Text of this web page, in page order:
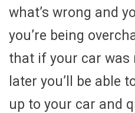
what’s wrong and
you’re being
that if your car was
later you’ll be able
up to your car and